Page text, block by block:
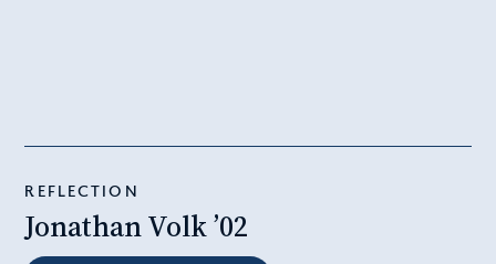
REFLECTION
Jonathan Volk ’02